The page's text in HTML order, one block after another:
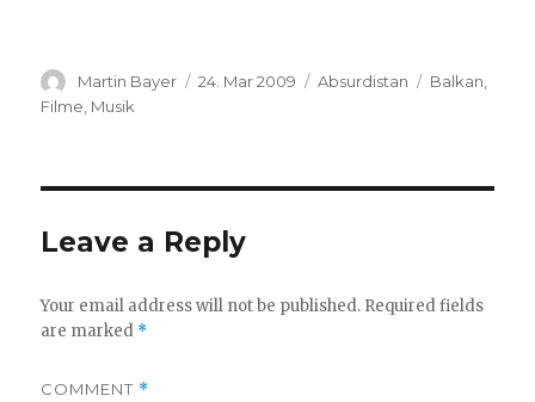
Author
Martin Bayer
Posted
24. Mar 2009 Categories
Absurdistan Tags
Balkan
Filme Musik
Leave a Reply
Your email address will not be published. Required fields
are marked *
COMMENT *